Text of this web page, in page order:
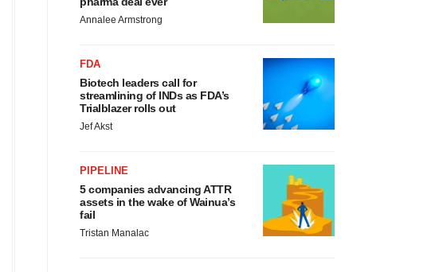
Annalee Armstrong
FDA
Biotech leaders call for
streamlining of INDs as FDA’s
Trialblazer rolls out
Jef Akst
PIPELINE
5 companies advancing ATTR
assets in the wake of Wainua’s
fail
Tristan Manalac